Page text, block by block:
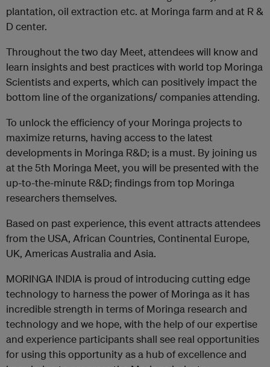
plantation, oil extraction etc. at Moringa farm and at R &
D center.
Throughout the two day Meet, attendees will know and
learn insights and best practices with world top Moringa
Scientists and experts, which can positively impact the
bottom line of the organizations/ companies attending.
To unlock the efficiency of your Moringa projects to
maximize returns, having access to the latest
developments in Moringa R&D; is a must. By joining us
at the 5th Moringa Meet, you will be presented with the
up-to-the-minute R&D; findings from top Moringa
researchers themselves.
Based on past experience, this event attracts attendees
from the USA, African Countries, Continental Europe,
UK, Americas Australia and Asia.
MORINGA INDIA is proud of introducing cutting edge
technology to harness the power of Moringa as it has
incredible strength in terms of Moringa research and
technology and we hope, with the help of our expertise
and experience participants shall see real opportunities
for using this opportunity as a hub of excellence and